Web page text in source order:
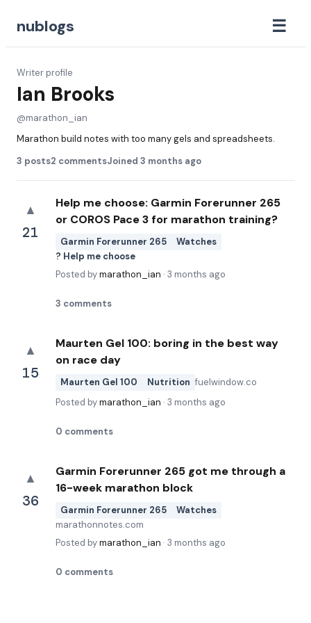
nublogs ☰
Writer profile
Ian Brooks
@marathon_ian
Marathon build notes with too many gels and spreadsheets.
3 posts2 commentsJoined 3 months ago
▲
21
Help me choose: Garmin Forerunner 265
or COROS Pace 3 for marathon training?
Garmin Forerunner 265
Watches
? Help me choose
Posted bymarathon_ian · 3 months ago
3 comments
▲
15
Maurten Gel 100: boring in the best way
on race day
Maurten Gel 100 Nutrition fuelwindow.co
Posted bymarathon_ian · 3 months ago
0 comments
▲
36
Garmin Forerunner 265 got me through a
16-week marathon block
Garmin Forerunner 265
Watches
marathonnotes.com
Posted bymarathon_ian · 3 months ago
0 comments